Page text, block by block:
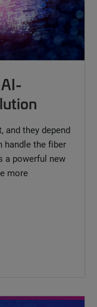
and they depend
handle the fiber
a powerful new
more